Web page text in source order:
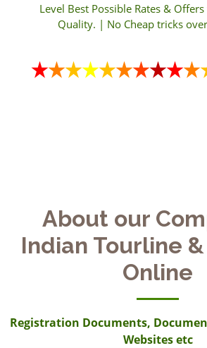
Level Best Possible Rates &
Quality. | No Cheap tricks
About our
Indian Tourline
Online
Registration Documents,
Websites etc